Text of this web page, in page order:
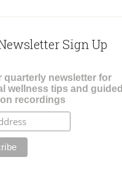
Sign Up
quarterly newsletter for
wellness tips and guided
recordings